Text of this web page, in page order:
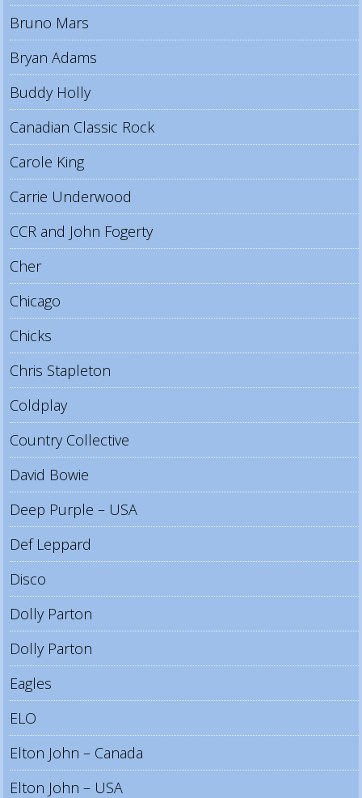
Bruno Mars
Bryan Adams
Buddy Holly
Canadian Classic Rock
Carole King
Carrie Underwood
CCR and John Fogerty
Cher
Chicago
Chicks
Chris Stapleton
Coldplay
Country Collective
David Bowie
Deep Purple – USA
Def Leppard
Disco
Dolly Parton
Dolly Parton
Eagles
ELO
Elton John – Canada
Elton John – USA